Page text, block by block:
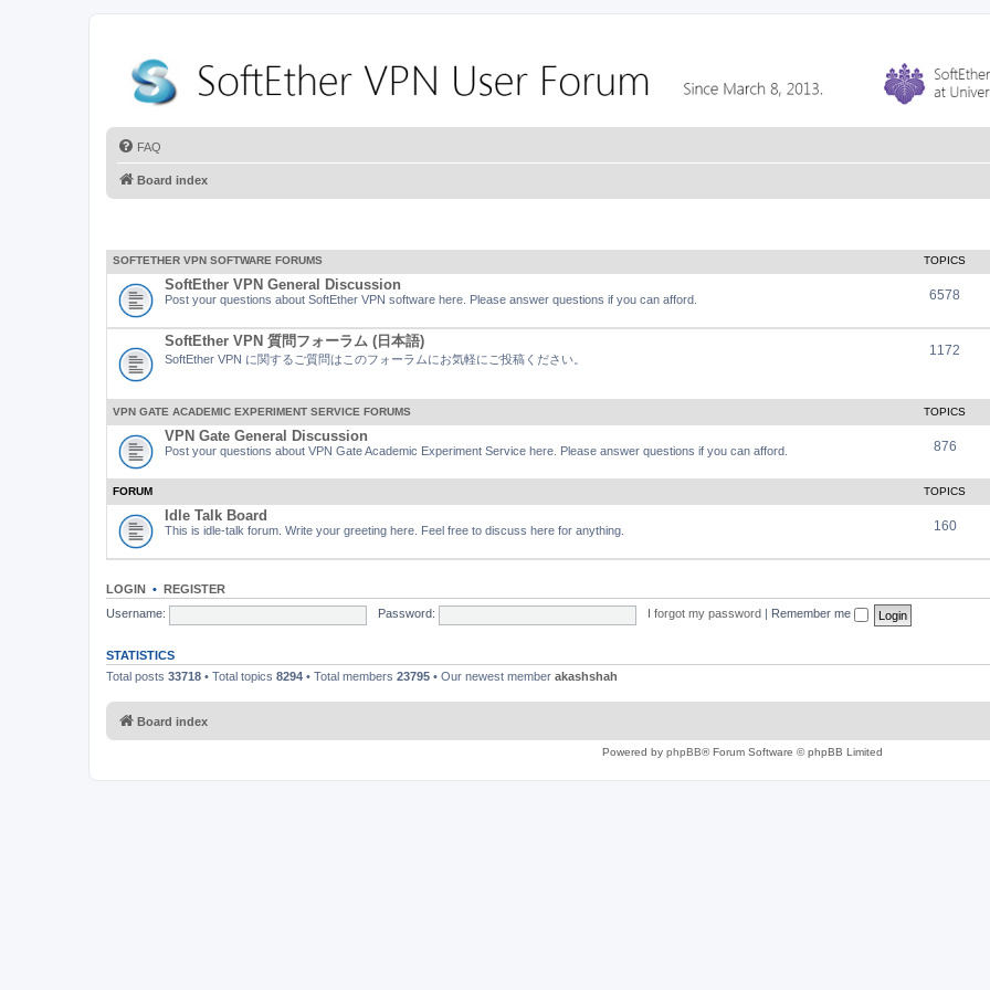
FAQ
Board index
SOFTETHER VPN SOFTWARE FORUMS TOPICS
SoftEther VPN General Discussion
Post your questions about SoftEther VPN software here. Please answer questions if you can afford. 6578
SoftEther VPN 質問フォーラム (日本語)
SoftEther VPN に関するご質問はこのフォーラムにお気軽にご投稿ください。
1172
VPN GATE ACADEMIC EXPERIMENT SERVICE FORUMS TOPICS
VPN Gate General Discussion
Post your questions about VPN Gate Academic Experiment Service here. Please answer questions if you can afford. 876
FORUM TOPICS
Idle Talk Board
This is idle-talk forum. Write your greeting here. Feel free to discuss here for anything. 160
LOGIN • REGISTER
Username:
Password: I forgot my password Remember me
STATISTICS
Total posts 33718 • Total topics 8294 • Total members 23795 • Our newest member akashshah
Board index
Powered by phpBB® Forum Software © phpBB Limited